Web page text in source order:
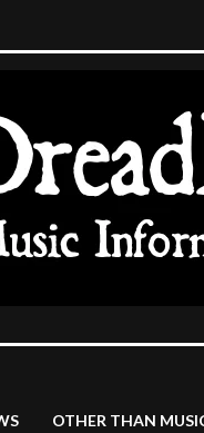
OTHER THAN